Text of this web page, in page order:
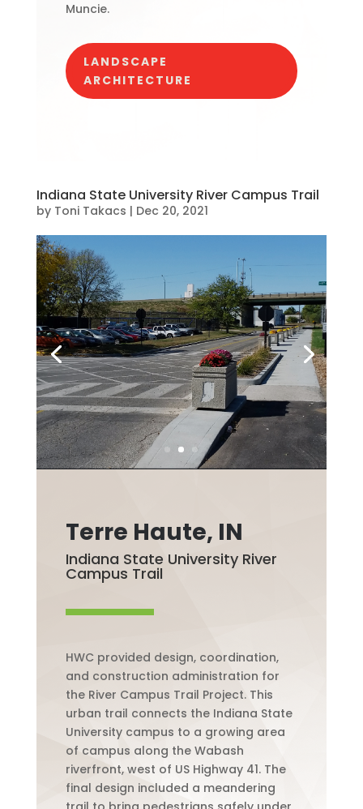
Muncie.
LANDSCAPE
ARCHITECTURE
Indiana State University River Campus Trail
by Toni Takacs | Dec 20, 2021
Terre Haute, IN
Indiana State University River
Campus Trail
HWC provided design, coordination,
and construction administration for
the River Campus Trail Project. This
urban trail connects the Indiana State
University campus to a growing area
of campus along the Wabash
riverfront, west of US Highway 41. The
final design included a meandering